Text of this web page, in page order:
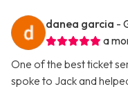
danea garcia -
a
One of the best ticket
spoke to Jack and